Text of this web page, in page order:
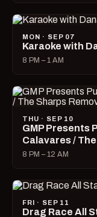
MON · SEP 07
Karaoke with
8 PM – 1 AM
THU · SEP 10
GMP Presents
Calavares /
8 PM – 12 AM
FRI · SEP 11
Drag Race All